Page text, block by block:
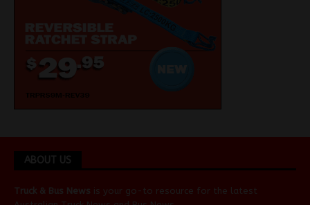
ABOUT US
Truck & Bus News is your go-to resource for the latest